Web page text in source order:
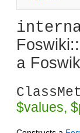
a
$values,